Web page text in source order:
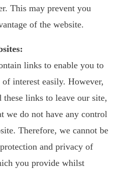
This may prevent you
of the website.
links to enable you to
interest easily. However,
these links to leave our site,
we do not have any control
Therefore, we cannot be
and privacy of
you provide whilst